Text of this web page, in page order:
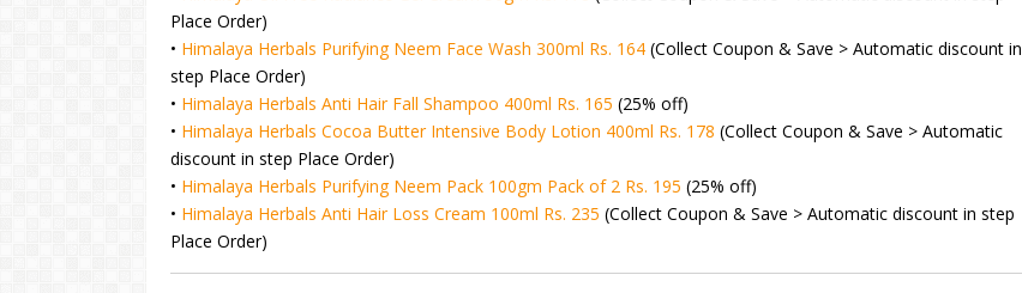
Place Order)
• Himalaya Herbals Purifying Neem Face Wash 300ml Rs. 164 (Collect Coupon & Save > Automatic discount in
step Place Order)
• Himalaya Herbals Anti Hair Fall Shampoo 400ml Rs. 165 (25% off)
• Himalaya Herbals Cocoa Butter Intensive Body Lotion 400ml Rs. 178 (Collect Coupon & Save > Automatic
discount in step Place Order)
• Himalaya Herbals Purifying Neem Pack 100gm Pack of 2 Rs. 195 (25% off)
• Himalaya Herbals Anti Hair Loss Cream 100ml Rs. 235 (Collect Coupon & Save > Automatic discount in step
Place Order)